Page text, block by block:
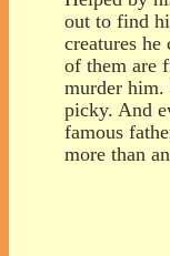
out to find
creatures he
of them are
murder him.
picky. And
famous
more than